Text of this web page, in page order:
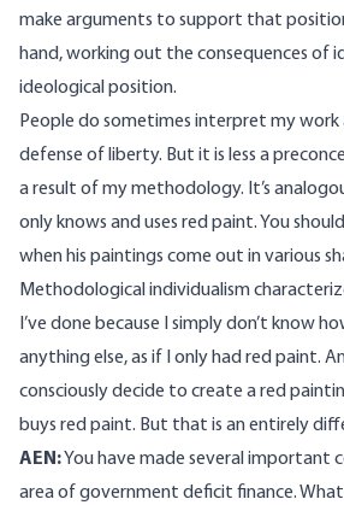
make arguments to support that
hand, working out the consequences of
ideological position.
People do sometimes interpret my work
defense of liberty. But it is less a
a result of my methodology. It’s
only knows and uses red paint. You
when his paintings come out in various
Methodological individualism
I’ve done because I simply don’t know
anything else, as if I only had red paint.
consciously decide to create a red
buys red paint. But that is an entirely
AEN:You have made several important
area of government deficit finance.